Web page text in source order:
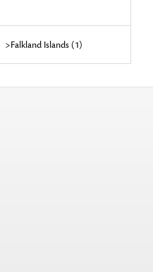
>Falkland Islands (1)